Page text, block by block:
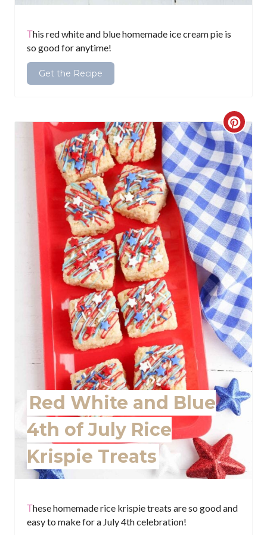
This red white and blue homemade ice cream pie is
so good for anytime!
Get the Recipe
C
r
e
a
t
e
P
i
n
t
e
r
e
t
i
Red White and Blue
4th of July Rice
Krispie Treats
These homemade rice krispie treats are so good and
easy to make for a July 4th celebration!